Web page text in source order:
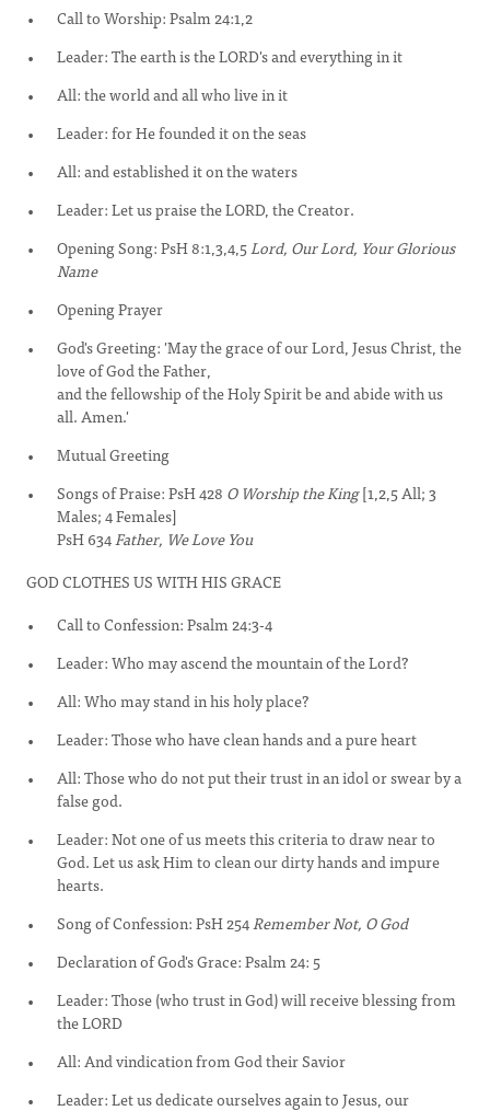
Call to Worship: Psalm 24:1,2
Leader: The earth is the LORD's and everything in it
All: the world and all who live in it
Leader: for He founded it on the seas
All: and established it on the waters
Leader: Let us praise the LORD, the Creator.
Opening Song: PsH 8:1,3,4,5Lord, Our Lord, Your Glorious
Name
Opening Prayer
God's Greeting: 'May the grace of our Lord, Jesus Christ, the
love of God the Father,
and the fellowship of the Holy Spirit be and abide with us
all. Amen.'
Mutual Greeting
Songs of Praise: PsH 428 O Worship the King[1,2,5 All; 3
Males; 4 Females]
PsH 634Father, We Love You
GOD CLOTHES US WITH HIS GRACE
Call to Confession: Psalm 24:3-4
Leader: Who may ascend the mountain of the Lord?
All: Who may stand in his holy place?
Leader: Those who have clean hands and a pure heart
All: Those who do not put their trust in an idol or swear by a
false god.
Leader: Not one of us meets this criteria to draw near to
God. Let us ask Him to clean our dirty hands and impure
hearts.
Song of Confession: PsH 254Remember Not, O God
Declaration of God's Grace: Psalm 24: 5
Leader: Those (who trust in God) will receive blessing from
the LORD
All: And vindication from God their Savior
Leader: Let us dedicate ourselves again to Jesus, our